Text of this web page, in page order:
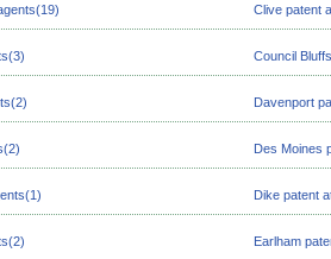
Clive patent
Council
Davenport
Des Moines
Dike patent
Earlham